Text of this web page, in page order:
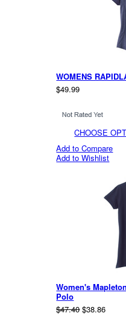
WOMENS
$49.99
CHOOSE
Add to Compare
Add to Wishlist
Women's
Polo
$47.40 $38.86